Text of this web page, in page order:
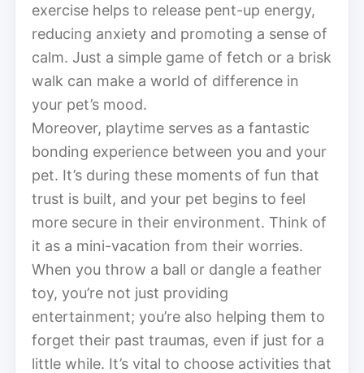
exercise helps to release pent-up energy,
reducing anxiety and promoting a sense of
calm. Just a simple game of fetch or a brisk
walk can make a world of difference in
your pet’s mood.
Moreover, playtime serves as a fantastic
bonding experience between you and your
pet. It’s during these moments of fun that
trust is built, and your pet begins to feel
more secure in their environment. Think of
it as a mini-vacation from their worries.
When you throw a ball or dangle a feather
toy, you’re not just providing
entertainment; you’re also helping them to
forget their past traumas, even if just for a
little while. It’s vital to choose activities that